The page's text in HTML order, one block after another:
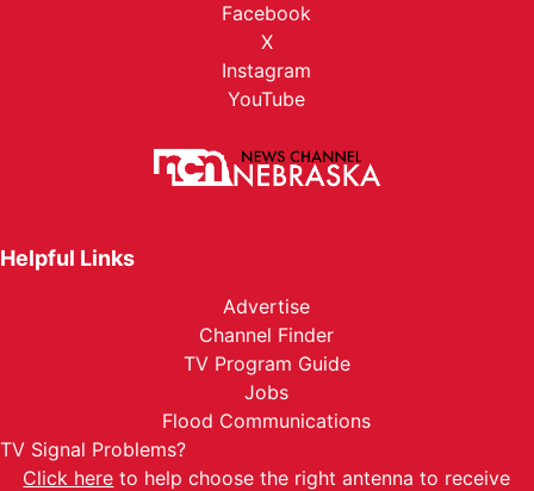
Facebook
X
Instagram
YouTube
Helpful Links
Advertise
Channel Finder
TV Program Guide
Jobs
Flood Communications
TV Signal Problems?
Click here to help choose the right antenna to receive